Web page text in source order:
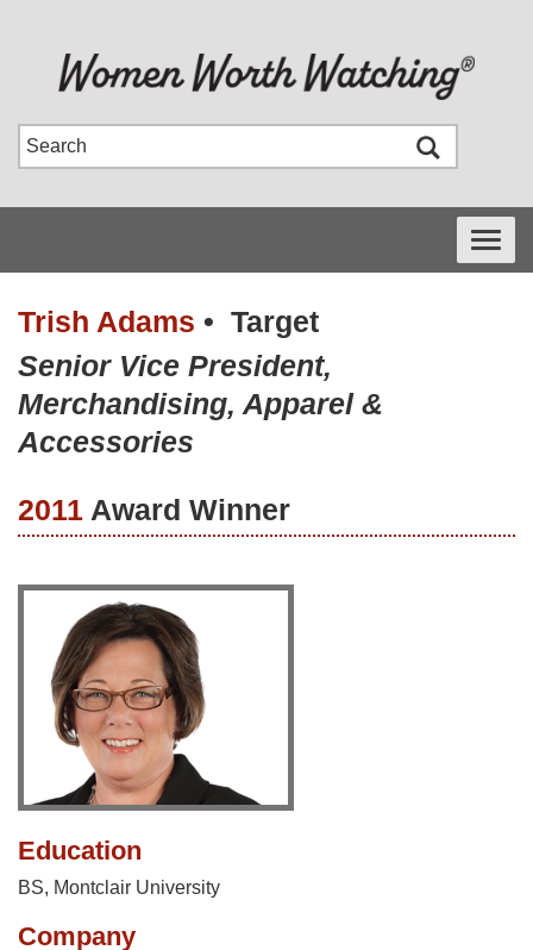
Toggle
Trish Adams • Target
Senior Vice President,
Merchandising, Apparel &
Accessories
2011 Award Winner
Education
BS, Montclair University
Company